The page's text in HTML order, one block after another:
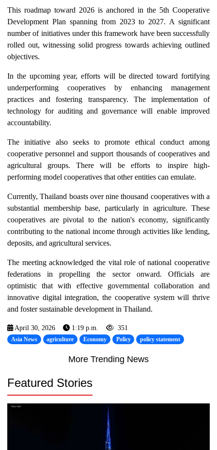
This roadmap toward 2026 is anchored in the 5th Cooperative
Development Plan spanning from 2023 to 2027. A significant
number of initiatives under this framework have been successfully
rolled out, witnessing solid progress towards achieving outlined
objectives.
In the upcoming year, efforts will be directed toward fortifying
underperforming cooperatives by enhancing management
practices and fostering transparency. The implementation of
technology for auditing and governance will enable improved
accountability.
The initiative also seeks to promote ethical conduct among
cooperative personnel and support thousands of cooperatives and
agricultural groups. There will be efforts to inspire high-
performing model cooperatives that other entities can emulate.
Currently, Thailand boasts over nine thousand cooperatives with a
substantial membership base, particularly in agriculture. These
cooperatives are pivotal to the nation's economy, significantly
contributing to the national income through activities like lending,
deposits, and agricultural services.
The meeting acknowledged the vital role of national cooperative
federations in propelling the sector onward. Officials are
optimistic that with effective governmental collaboration and
innovative digital integration, the cooperative system will thrive
and foster sustainable development in Thailand.
April 30, 2026 1:19 p.m. 351
Asia News agriculture Economy Policy policy statement
More Trending News
Featured Stories